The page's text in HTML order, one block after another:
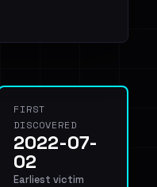
FIRST
DISCOVERED
2022-07-
02
Earliest victim